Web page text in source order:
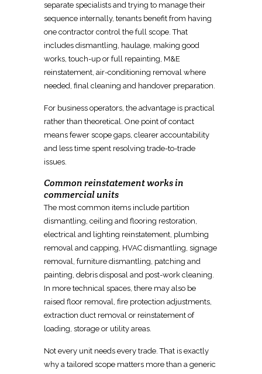
separate specialists and trying to manage their
sequence internally, tenants benefit from having
one contractor control the full scope. That
includes dismantling, haulage, making good
works, touch-up or full repainting, M&E
reinstatement, air-conditioning removal where
needed, final cleaning and handover preparation.
For business operators, the advantage is practical
rather than theoretical. One point of contact
means fewer scope gaps, clearer accountability
and less time spent resolving trade-to-trade
issues.
Common reinstatement works in
commercial units
The most common items include partition
dismantling, ceiling and flooring restoration,
electrical and lighting reinstatement, plumbing
removal and capping, HVAC dismantling, signage
removal, furniture dismantling, patching and
painting, debris disposal and post-work cleaning.
In more technical spaces, there may also be
raised floor removal, fire protection adjustments,
extraction duct removal or reinstatement of
loading, storage or utility areas.
Not every unit needs every trade. That is exactly
why a tailored scope matters more than a generic